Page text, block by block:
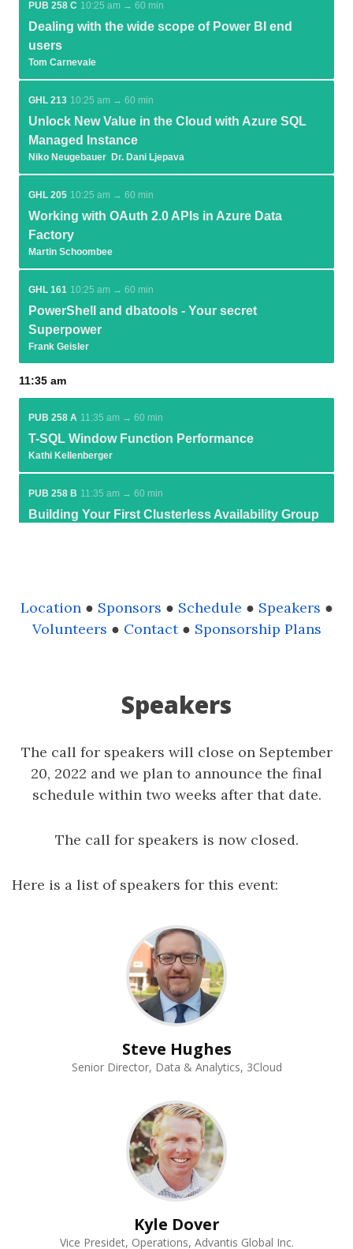
Location ● Sponsors ● Schedule ● Speakers ●
Volunteers ● Contact● Sponsorship Plans
Speakers
The call for speakers will close on September
20, 2022 and we plan to announce the final
schedule within two weeks after that date.
The call for speakers is now closed.
Here is a list of speakers for this event:
Steve Hughes
Senior Director, Data & Analytics, 3Cloud
Kyle Dover
Vice Presidet, Operations, Advantis Global Inc.